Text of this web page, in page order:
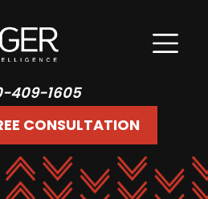
409-1605
CONSULTATION